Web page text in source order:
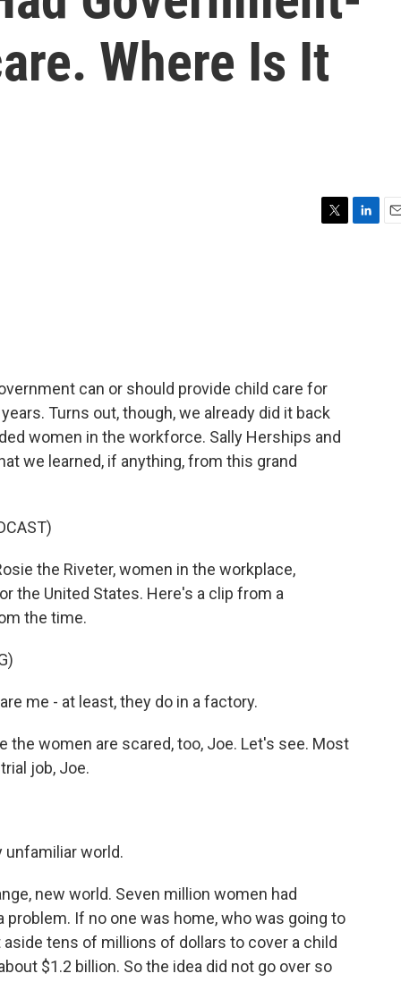
Where Is It
can or should provide child care for
Turns out, though, we already did it back
women in the workforce. Sally Herships and
we learned, if anything, from this grand
the Riveter, women in the workplace,
the United States. Here's a clip from a
the time.
me - at least, they do in a factory.
the women are scared, too, Joe. Let's see. Most
job, Joe.
unfamiliar world.
new world. Seven million women had
If no one was home, who was going to
tens of millions of dollars to cover a child
$1.2 billion. So the idea did not go over so